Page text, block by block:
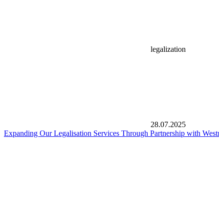
legalization
28.07.2025
Expanding Our Legalisation Services Through Partnership with